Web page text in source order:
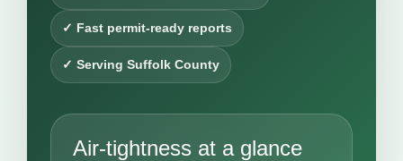
✓ Fast permit-ready reports
✓ Serving Suffolk County
Air-tightness at a glance